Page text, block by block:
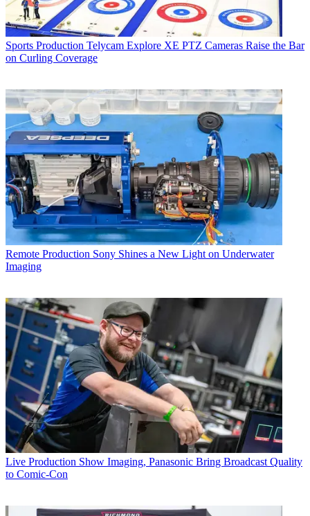
Sports Production Telycam Explore XE PTZ Cameras Raise the Bar
on Curling Coverage
Remote Production Sony Shines a New Light on Underwater
Imaging
Live Production Show Imaging, Panasonic Bring Broadcast Quality
to Comic-Con